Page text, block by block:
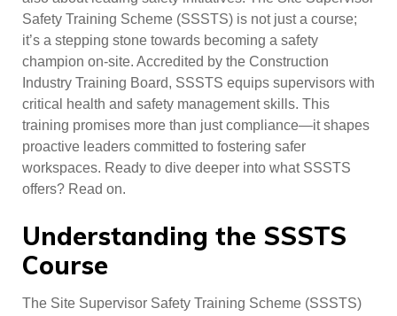
Safety Training Scheme (SSSTS) is not just a course;
it’s a stepping stone towards becoming a safety
champion on-site. Accredited by the Construction
Industry Training Board, SSSTS equips supervisors with
critical health and safety management skills. This
training promises more than just compliance—it shapes
proactive leaders committed to fostering safer
workspaces. Ready to dive deeper into what SSSTS
offers? Read on.
Understanding the SSSTS
Course
The Site Supervisor Safety Training Scheme (SSSTS)